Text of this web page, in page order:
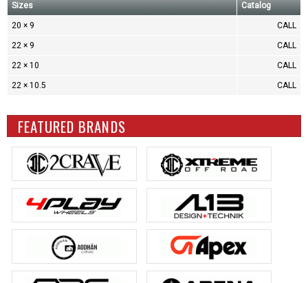
Sizes Catalog
20 × 9 CALL
22 × 9 CALL
22 × 10 CALL
22 × 10.5 CALL
FEATURED BRANDS